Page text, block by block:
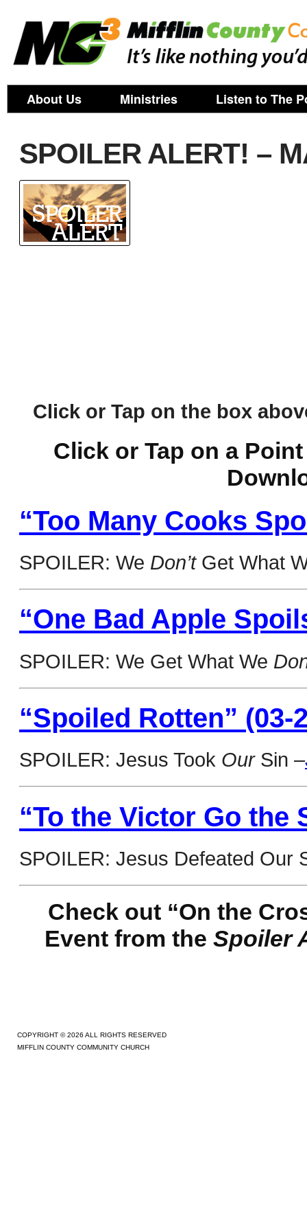
About Us Ministries Listen to The
SPOILER ALERT! –
Click or Tap on the box
Click or Tap on a
“Too Many Cooks
SPOILER: We Don’tGet What
“One Bad Apple
SPOILER: We Get What We
“Spoiled Rotten” (03-
SPOILER: Jesus Took OurSin –
“To the Victor Go the
SPOILER: Jesus Defeated Our
Check out “On the
Event from the Spoiler
COPYRIGHT © 2026 ALL RIGHTS RESERVED
MIFFLIN COUNTY COMMUNITY CHURCH